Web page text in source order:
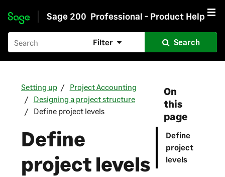
Skip to main content
Sage 200 Professional - Product Help
Filter Search
On
this
page
Define
project
levels
Setting up
Project Accounting
Designing a project structure
Define project levels
Define
project levels